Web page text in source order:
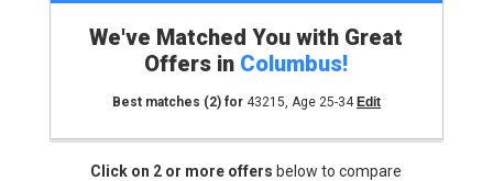
We've Matched You with Great
Offers in Columbus!
Best matches (2)for 43215, Age 25-34 Edit
Click on 2 or more offers below to compare